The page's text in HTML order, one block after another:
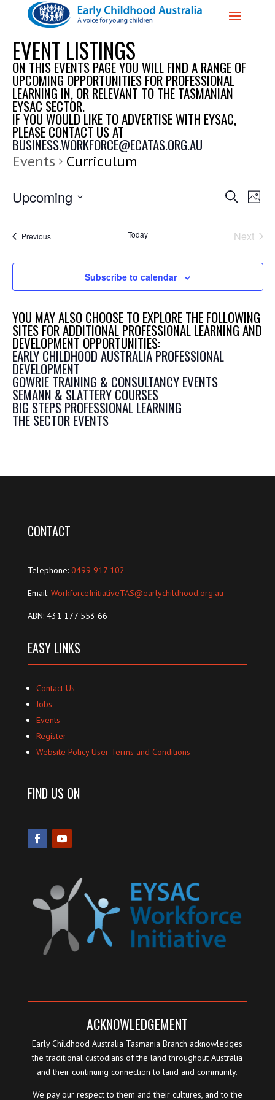
EVENT LISTINGS
ON THIS EVENTS PAGE YOU WILL FIND A RANGE OF
UPCOMING OPPORTUNITIES FOR PROFESSIONAL
LEARNING IN, OR RELEVANT TO THE TASMANIAN
EYSAC SECTOR.
IF YOU WOULD LIKE TO ADVERTISE WITH EYSAC,
PLEASE CONTACT US AT
BUSINESS.WORKFORCE@ECATAS.ORG.AU
Events
Curriculum
EVENTS
SEARCH
AND
VIEWS
SearchPhoto
Upcoming
PreviousEvents Today
Next
Subscribe to calendar
YOU MAY ALSO CHOOSE TO EXPLORE THE FOLLOWING
SITES FOR ADDITIONAL PROFESSIONAL LEARNING AND
DEVELOPMENT OPPORTUNITIES:
EARLY CHILDHOOD AUSTRALIA PROFESSIONAL
DEVELOPMENT
GOWRIE TRAINING & CONSULTANCY EVENTS
SEMANN & SLATTERY COURSES
BIG STEPS PROFESSIONAL LEARNING
THE SECTOR EVENTS
CONTACT
Telephone: 0499 917 102
Email: WorkforceInitiativeTAS@earlychildhood.org.au
ABN: 431 177 553 66
EASY LINKS
Contact Us
Jobs
Events
Register
Website Policy User Terms and Conditions
FIND US ON
ACKNOWLEDGEMENT
Early Childhood Australia Tasmania Branch acknowledges
the traditional custodians of the land throughout Australia
and their continuing connection to land and community.
We pay our respect to them and their cultures, and to the